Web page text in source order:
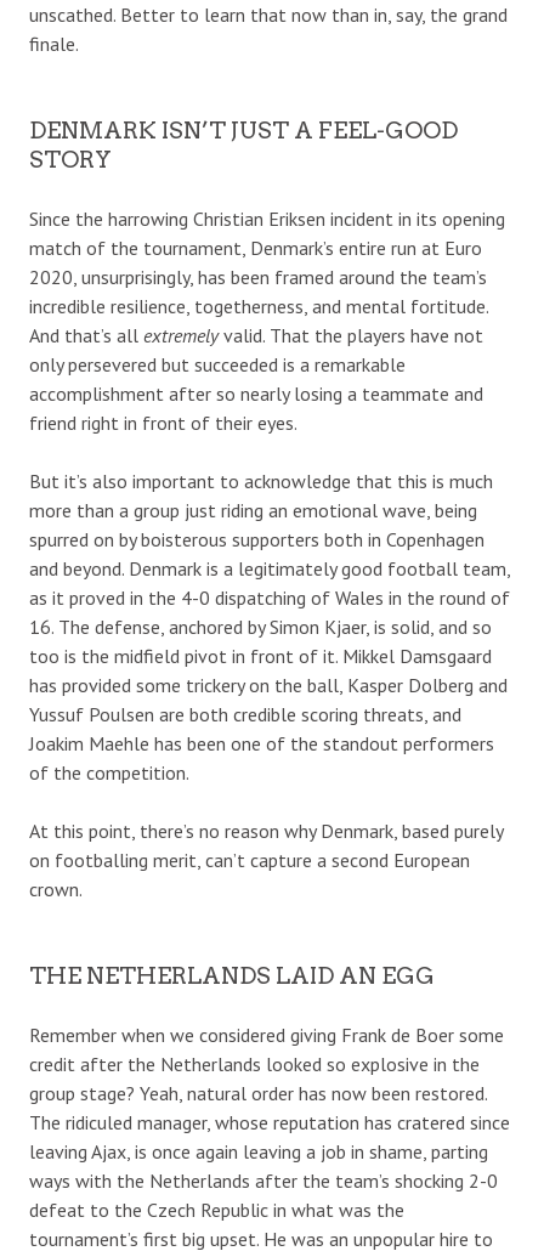
unscathed. Better to learn that now than in, say, the grand
finale.
DENMARK ISN’T JUST A FEEL-GOOD
STORY
Since the harrowing Christian Eriksen incident in its opening
match of the tournament, Denmark’s entire run at Euro
2020, unsurprisingly, has been framed around the team’s
incredible resilience, togetherness, and mental fortitude.
And that’s all extremelyvalid. That the players have not
only persevered but succeeded is a remarkable
accomplishment after so nearly losing a teammate and
friend right in front of their eyes.
But it’s also important to acknowledge that this is much
more than a group just riding an emotional wave, being
spurred on by boisterous supporters both in Copenhagen
and beyond. Denmark is a legitimately good football team,
as it proved in the 4-0 dispatching of Wales in the round of
16. The defense, anchored by Simon Kjaer, is solid, and so
too is the midfield pivot in front of it. Mikkel Damsgaard
has provided some trickery on the ball, Kasper Dolberg and
Yussuf Poulsen are both credible scoring threats, and
Joakim Maehle has been one of the standout performers
of the competition.
At this point, there’s no reason why Denmark, based purely
on footballing merit, can’t capture a second European
crown.
THE NETHERLANDS LAID AN EGG
Remember when we considered giving Frank de Boer some
credit after the Netherlands looked so explosive in the
group stage? Yeah, natural order has now been restored.
The ridiculed manager, whose reputation has cratered since
leaving Ajax, is once again leaving a job in shame, parting
ways with the Netherlands after the team’s shocking 2-0
defeat to the Czech Republic in what was the
tournament’s first big upset. He was an unpopular hire to